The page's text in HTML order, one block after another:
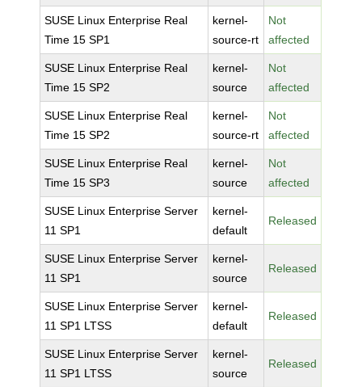
SUSE Linux Enterprise Real
Time 15 SP1
kernel-
source-rt
Not
affected
SUSE Linux Enterprise Real
Time 15 SP2
kernel-
source
Not
affected
SUSE Linux Enterprise Real
Time 15 SP2
kernel-
source-rt
Not
affected
SUSE Linux Enterprise Real
Time 15 SP3
kernel-
source
Not
affected
SUSE Linux Enterprise Server
11 SP1
kernel-
default
Released
SUSE Linux Enterprise Server
11 SP1
kernel-
source
Released
SUSE Linux Enterprise Server
11 SP1 LTSS
kernel-
default
Released
SUSE Linux Enterprise Server
11 SP1 LTSS
kernel-
source
Released